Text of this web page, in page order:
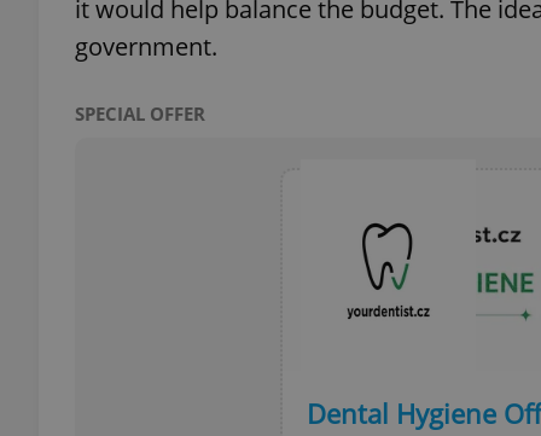
it would help balance the budget. The
government.
SPECIAL OFFER
Dental Hygiene
exprt